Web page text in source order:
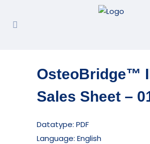
OsteoBridge™
Sales Sheet –
Datatype: PDF
Language: English